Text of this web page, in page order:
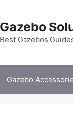
Gazebo
Best Gazebos
Gazebo